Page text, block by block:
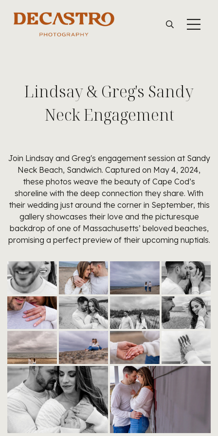
Lindsay & Greg's Sandy
Neck Engagement
Join Lindsay and Greg's engagement session at Sandy
Neck Beach, Sandwich. Captured on May 4, 2024,
these photos weave the beauty of Cape Cod’s
shoreline with the deep connection they share. With
their wedding just around the corner in September, this
gallery showcases their love and the picturesque
backdrop of one of Massachusetts’ beloved beaches,
promising a perfect preview of their upcoming nuptials.